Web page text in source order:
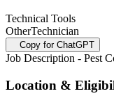
Technical Tools
OtherTechnician
Copy for ChatGPT
Job Description - Pest
Location &